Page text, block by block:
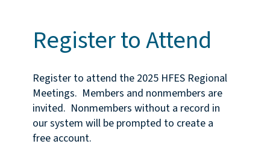
Register to Attend
Register to attend the 2025 HFES Regional
Meetings. Members and nonmembers are
invited. Nonmembers without a record in
our system will be prompted to create a
free account.